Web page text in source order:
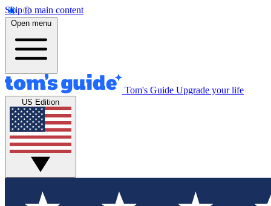
Skip to main content
Open menu
Tom's Guide Upgrade your life
US Edition